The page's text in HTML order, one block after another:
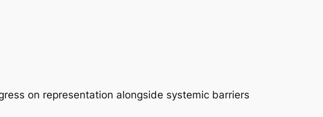
on representation alongside systemic barriers